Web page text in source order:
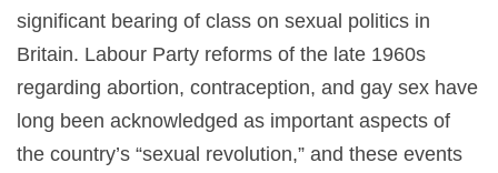
significant bearing of class on sexual politics in
Britain. Labour Party reforms of the late 1960s
regarding abortion, contraception, and gay sex have
long been acknowledged as important aspects of
the country’s “sexual revolution,” and these events